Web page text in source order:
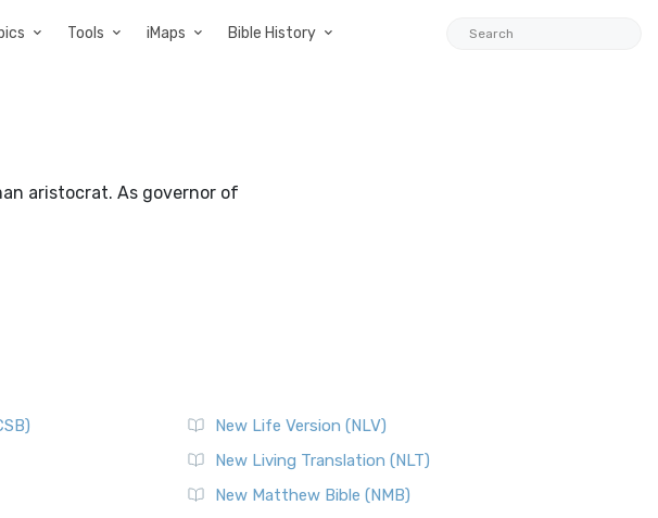
Tools iMaps Bible History
aristocrat. As governor of
New Life Version (NLV)
New Living Translation (NLT)
New Matthew Bible (NMB)